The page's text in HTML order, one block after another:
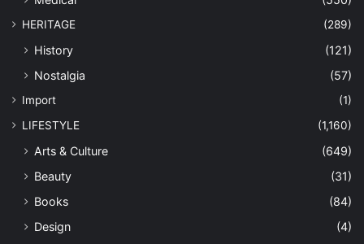
HERITAGE (289)
History
(121)
Nostalgia
(57)
Import
(1)
LIFESTYLE
(1,160)
Arts & Culture
(649)
Beauty
(31)
Books
(84)
Design
(4)